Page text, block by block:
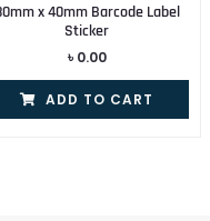
x 40mm Barcode Label
Sticker
৳ 0.00
ADD TO CART